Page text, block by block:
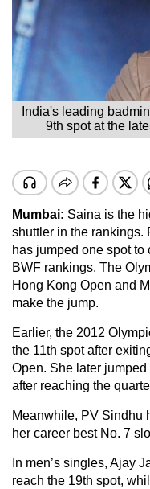
India's leading
9th spot at the
Mumbai: Saina is the
shuttler in the rankings.
has jumped one spot
BWF rankings. The
Hong Kong Open and
make the jump.
Earlier, the 2012
the 11th spot after
Open. She later
after reaching the
Meanwhile, PV Sindhu
her career best No. 7
In men’s singles, Ajay
reach the 19th spot,